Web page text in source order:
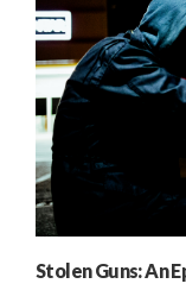
Stolen Guns: An